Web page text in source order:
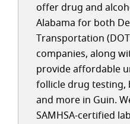
offer drug and
Alabama for both
Transportation
companies, along
provide affordable
follicle drug testing,
and more in Guin.
SAMHSA-certified